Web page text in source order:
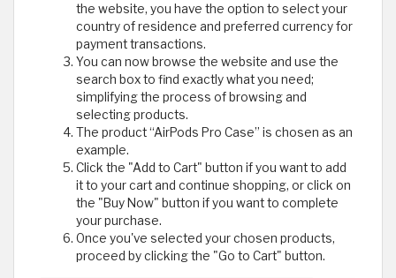
the website, you have the option to select your
country of residence and preferred currency for
payment transactions.
You can now browse the website and use the
search box to find exactly what you need;
simplifying the process of browsing and
selecting products.
The product “AirPods Pro Case” is chosen as an
example.
Click the "Add to Cart" button if you want to add
it to your cart and continue shopping, or click on
the "Buy Now" button if you want to complete
your purchase.
Once you've selected your chosen products,
proceed by clicking the "Go to Cart" button.